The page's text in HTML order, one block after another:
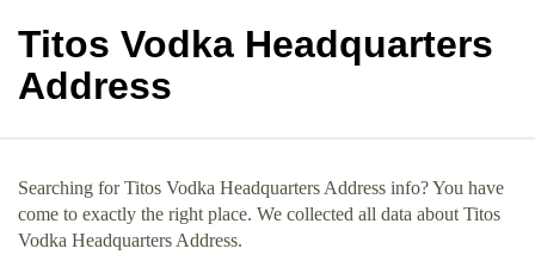
Titos Vodka Headquarters
Address
Searching for Titos Vodka Headquarters Address info? You have
come to exactly the right place. We collected all data about Titos
Vodka Headquarters Address.